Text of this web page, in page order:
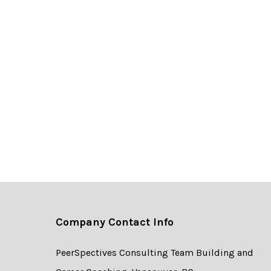
Company Contact Info
PeerSpectives Consulting Team Building and